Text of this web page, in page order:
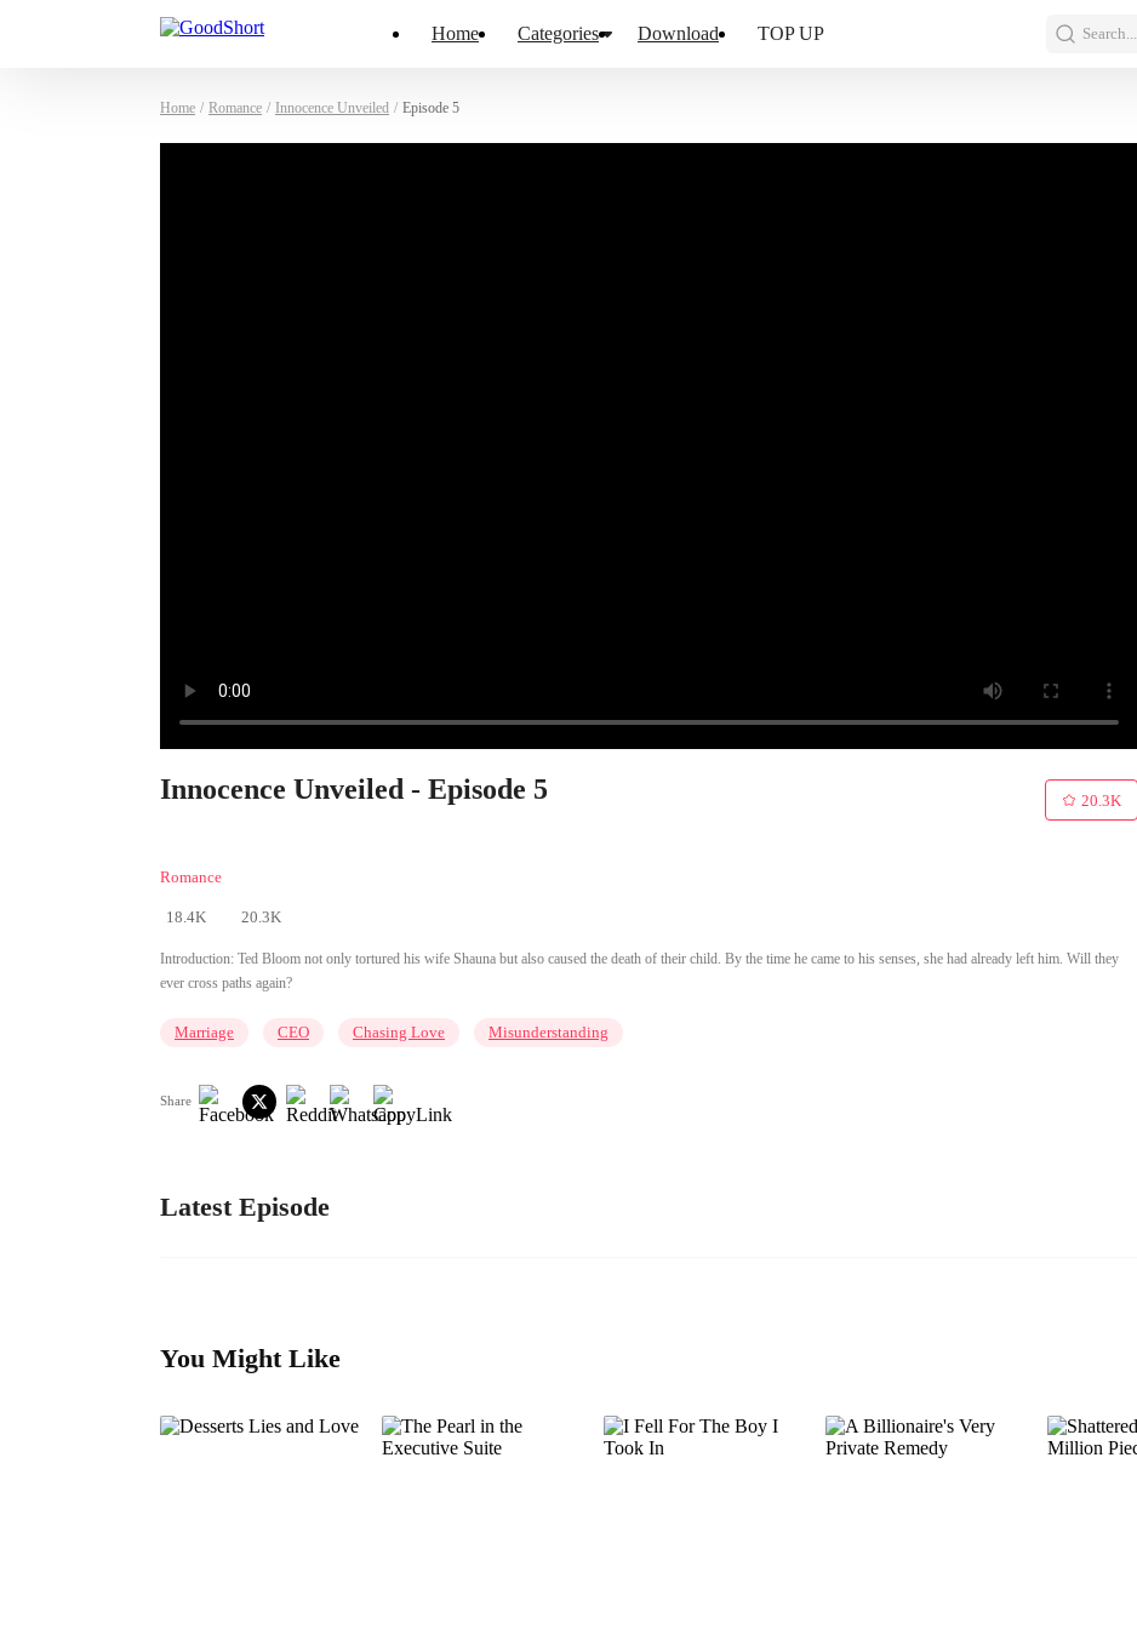
Home Categories Download TOP UP Search...
Home / Romance / Innocence Unveiled / Episode 5
Innocence Unveiled - Episode 5
Romance
18.4K 20.3K
20.3K
Introduction: Ted Bloom not only tortured his wife Shauna but also caused the death of their child. By the time he came to his senses, she had already left him. Will they
ever cross paths again?
Marriage CEO Chasing Love Misunderstanding
Share
Latest Episode
You Might Like